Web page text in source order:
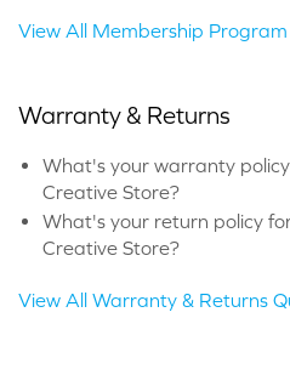
View All Membership Program
Warranty & Returns
What's your warranty
Creative Store?
What's your return policy
Creative Store?
View All Warranty & Returns